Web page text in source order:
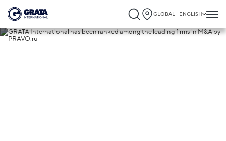
GLOBAL - ENGLISH